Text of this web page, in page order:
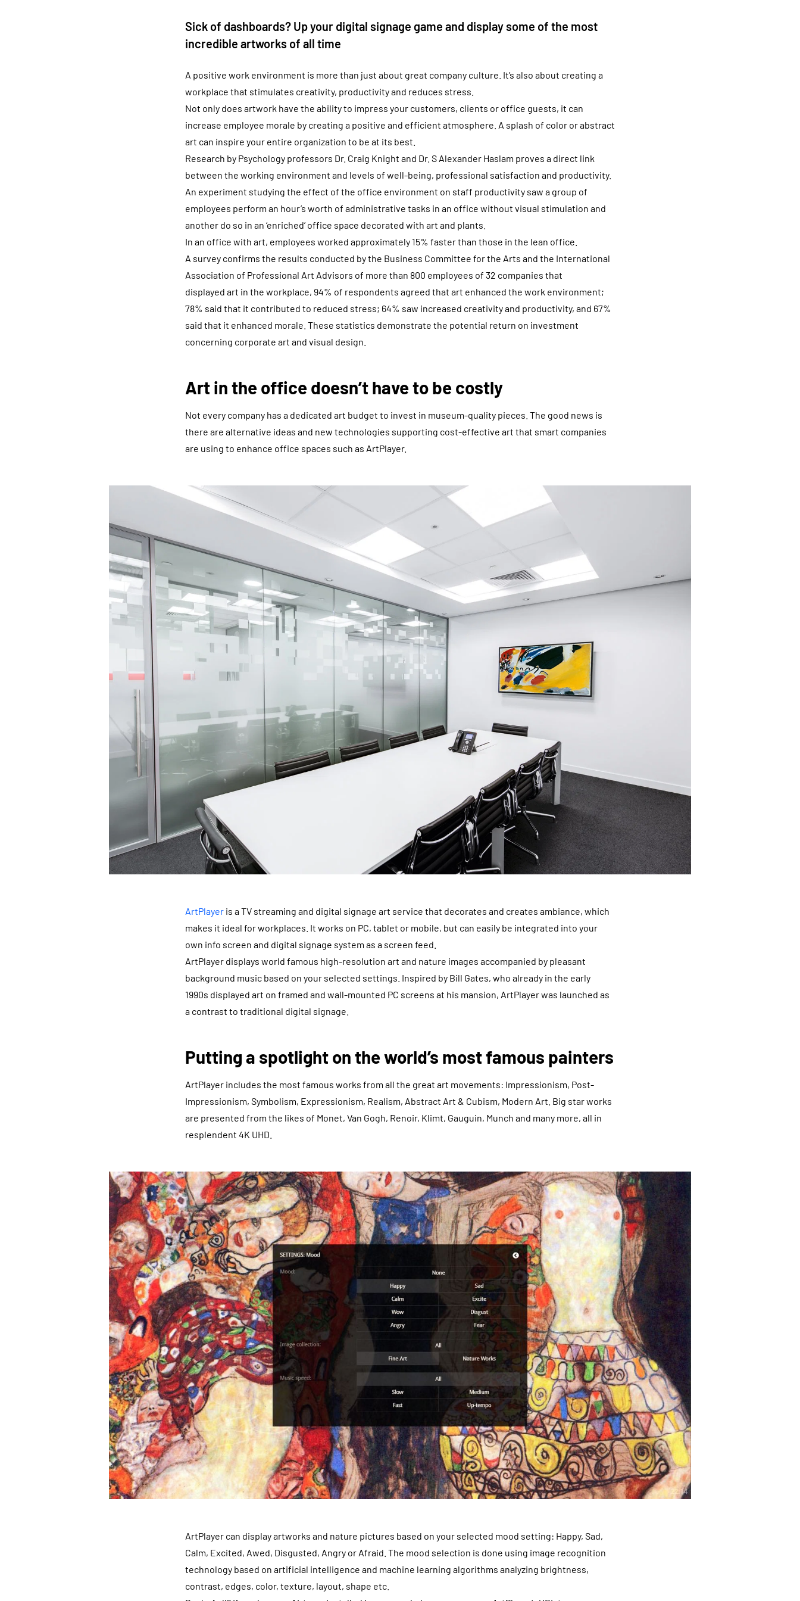
Sick of dashboards? Up your digital signage game and display some of the most
incredible artworks of all time
A positive work environment is more than just about great company culture. It’s also about creating a
workplace that stimulates creativity, productivity and reduces stress.
Not only does artwork have the ability to impress your customers, clients or office guests, it can
increase employee morale by creating a positive and efficient atmosphere. A splash of color or abstract
art can inspire your entire organization to be at its best.
Research by Psychology professors Dr. Craig Knight and Dr. S Alexander Haslam proves a direct link
between the working environment and levels of well-being, professional satisfaction and productivity.
An experiment studying the effect of the office environment on staff productivity saw a group of
employees perform an hour’s worth of administrative tasks in an office without visual stimulation and
another do so in an ‘enriched’ office space decorated with art and plants.
In an office with art, employees worked approximately 15% faster than those in the lean office.
A survey confirms the results conducted by the Business Committee for the Arts and the International
Association of Professional Art Advisors of more than 800 employees of 32 companies that
displayed art in the workplace, 94% of respondents agreed that art enhanced the work environment;
78% said that it contributed to reduced stress; 64% saw increased creativity and productivity, and 67%
said that it enhanced morale. These statistics demonstrate the potential return on investment
concerning corporate art and visual design.
Art in the office doesn’t have to be costly
Not every company has a dedicated art budget to invest in museum-quality pieces. The good news is
there are alternative ideas and new technologies supporting cost-effective art that smart companies
are using to enhance office spaces such as ArtPlayer.
ArtPlayer is a TV streaming and digital signage art service that decorates and creates ambiance, which
makes it ideal for workplaces. It works on PC, tablet or mobile, but can easily be integrated into your
own info screen and digital signage system as a screen feed.
ArtPlayer displays world famous high-resolution art and nature images accompanied by pleasant
background music based on your selected settings. Inspired by Bill Gates, who already in the early
1990s displayed art on framed and wall-mounted PC screens at his mansion, ArtPlayer was launched as
a contrast to traditional digital signage.
Putting a spotlight on the world’s most famous painters
ArtPlayer includes the most famous works from all the great art movements: Impressionism, Post-
Impressionism, Symbolism, Expressionism, Realism, Abstract Art & Cubism, Modern Art. Big star works
are presented from the likes of Monet, Van Gogh, Renoir, Klimt, Gauguin, Munch and many more, all in
resplendent 4K UHD.
ArtPlayer can display artworks and nature pictures based on your selected mood setting: Happy, Sad,
Calm, Excited, Awed, Disgusted, Angry or Afraid. The mood selection is done using image recognition
technology based on artificial intelligence and machine learning algorithms analyzing brightness,
contrast, edges, color, texture, layout, shape etc.